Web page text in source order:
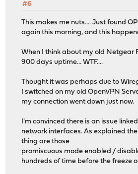
#6
This makes me nuts.... Just found
again this morning, and this
When I think about my old Netgear
900 days uptime... WTF....
Thought it was perhaps due to
I switched on my old OpenVPN
my connection went down just now.
I'm convinced there is an issue
network interfaces. As explained
thing are those
promiscuous mode enabled /
hundreds of time before the freeze